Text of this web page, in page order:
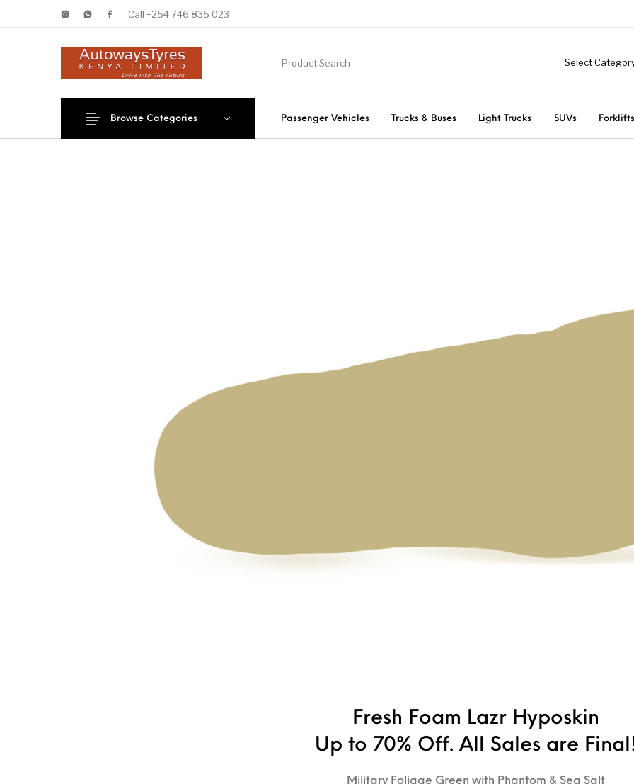
Call +254 746 835 023
Passenger Vehicles Trucks & Buses Light Trucks SUVs Forklifts
Browse Categories
Fresh Foam Lazr Hyposkin
Up to 70% Off. All Sales are
Military Foliage Green with Phantom & Sea Salt